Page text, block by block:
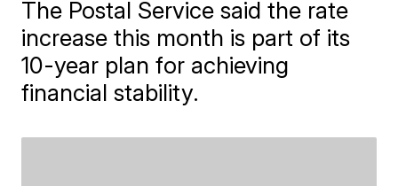
The Postal Service said the rate
increase this month is part of its
10-year plan for achieving
financial stability.